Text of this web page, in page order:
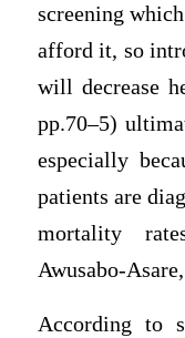
screening
afford it, so
will decrease
pp.70–5)
especially
patients are
mortality
Awusabo-
According to